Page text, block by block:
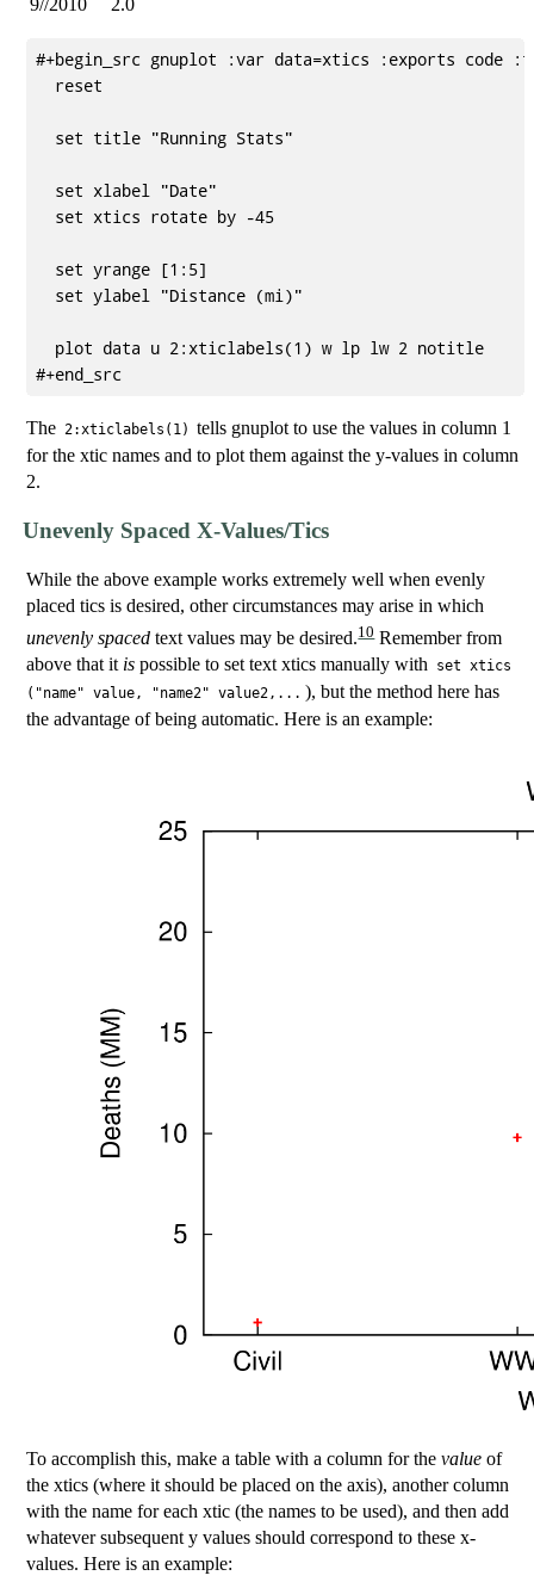
#+begin_src gnuplot :var data=xtics :exports code
  reset
  set title "Running Stats"
  set xlabel "Date"
  set xtics rotate by -45
  set yrange [1:5]
  set ylabel "Distance (mi)"
  plot data u 2:xticlabels(1) w lp lw 2 notitle
The 2:xticlabels(1) tells gnuplot to use the values in column 1
for the xtic names and to plot them against the y-values in column
2.
Unevenly Spaced X-Values/Tics
While the above example works extremely well when evenly
placed tics is desired, other circumstances may arise in which
unevenly spaced text values may be desired.10Remember from
above that it is possible to set text xtics manually with
set xtics
("name" value, "name2" value2,... ), but the method here has
the advantage of being automatic. Here is an example:
To accomplish this, make a table with a column for thevalue of
the xtics (where it should be placed on the axis), another column
with the name for each xtic (the names to be used), and then add
whatever subsequent y values should correspond to these x-
values. Here is an example: